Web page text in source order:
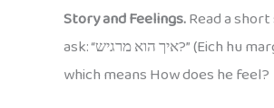
Story and Feelings.Read a
ask: “איך הוא מרגיש?” (Eich hu margish?)
which means How does he feel?